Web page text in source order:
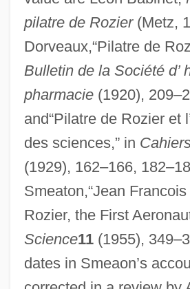
pilatre de Rozier(Metz,
Dorveaux,“Pilatre de
Bulletin de la Société d’
pharmacie(1920),
and“Pilatre de Rozier et
des sciences,” in
(1929), 162–166,
Smeaton,“Jean
Rozier, the First
Science11(1955),
dates in Smeaon’s